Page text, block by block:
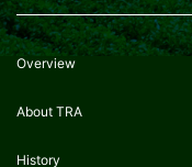
Overview
About TRA
History